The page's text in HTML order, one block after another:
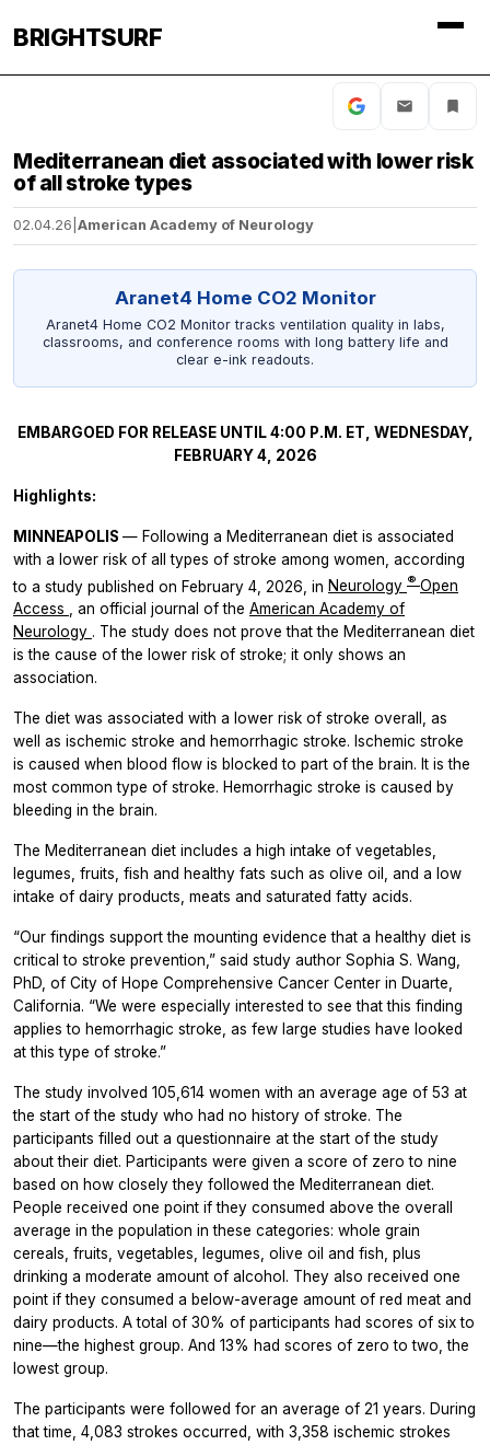
BRIGHTSURF
Mediterranean diet associated with lower risk
of all stroke types
02.04.26 American Academy of Neurology
Aranet4 Home CO2 Monitor
Aranet4 Home CO2 Monitor tracks ventilation quality in labs,
classrooms, and conference rooms with long battery life and
clear e-ink readouts.
EMBARGOED FOR RELEASE UNTIL 4:00 P.M. ET, WEDNESDAY,
FEBRUARY 4, 2026
Highlights:
MINNEAPOLIS — Following a Mediterranean diet is associated
with a lower risk of all types of stroke among women, according
to a study published on February 4, 2026, in Neurology ® Open
Access
, an official journal of the American Academy of
Neurology . The study does not prove that the Mediterranean diet
is the cause of the lower risk of stroke; it only shows an
association.
The diet was associated with a lower risk of stroke overall, as
well as ischemic stroke and hemorrhagic stroke. Ischemic stroke
is caused when blood flow is blocked to part of the brain. It is the
most common type of stroke. Hemorrhagic stroke is caused by
bleeding in the brain.
The Mediterranean diet includes a high intake of vegetables,
legumes, fruits, fish and healthy fats such as olive oil, and a low
intake of dairy products, meats and saturated fatty acids.
“Our findings support the mounting evidence that a healthy diet is
critical to stroke prevention,” said study author Sophia S. Wang,
PhD, of City of Hope Comprehensive Cancer Center in Duarte,
California. “We were especially interested to see that this finding
applies to hemorrhagic stroke, as few large studies have looked
at this type of stroke.”
The study involved 105,614 women with an average age of 53 at
the start of the study who had no history of stroke. The
participants filled out a questionnaire at the start of the study
about their diet. Participants were given a score of zero to nine
based on how closely they followed the Mediterranean diet.
People received one point if they consumed above the overall
average in the population in these categories: whole grain
cereals, fruits, vegetables, legumes, olive oil and fish, plus
drinking a moderate amount of alcohol. They also received one
point if they consumed a below-average amount of red meat and
dairy products. A total of 30% of participants had scores of six to
nine—the highest group. And 13% had scores of zero to two, the
lowest group.
The participants were followed for an average of 21 years. During
that time, 4,083 strokes occurred, with 3,358 ischemic strokes